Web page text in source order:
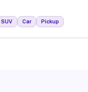
SUV Car Pickup